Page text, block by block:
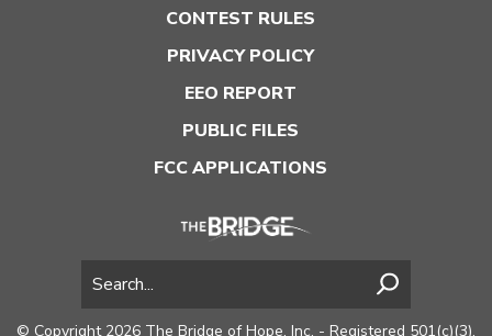
CONTEST RULES
PRIVACY POLICY
EEO REPORT
PUBLIC FILES
FCC APPLICATIONS
© Copyright 2026 The Bridge of Hope, Inc. - Registered 501(c)(3).